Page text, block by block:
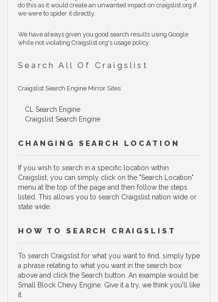
do this as it would create an unwanted impact on craigslist.org if
we were to spider it directly.
We have always given you good search results using Google
while not violating Craigslist.org's usage policy.
Search All Of Craigslist
Craigslist Search Engine Mirror Sites
CL Search Engine
Craigslist Search Engine
CHANGING SEARCH LOCATION
If you wish to search in a specific location within
Craigslist, you can simply click on the "Search Location"
menu at the top of the page and then follow the steps
listed. This allows you to search Craigslist nation wide or
state wide.
HOW TO SEARCH CRAIGSLIST
To search Craigslist for what you want to find, simply type
a phrase relating to what you want in the search box
above and click the Search button. An example would be:
Small Block Chevy Engine. Give it a try, we think you'll like
it.